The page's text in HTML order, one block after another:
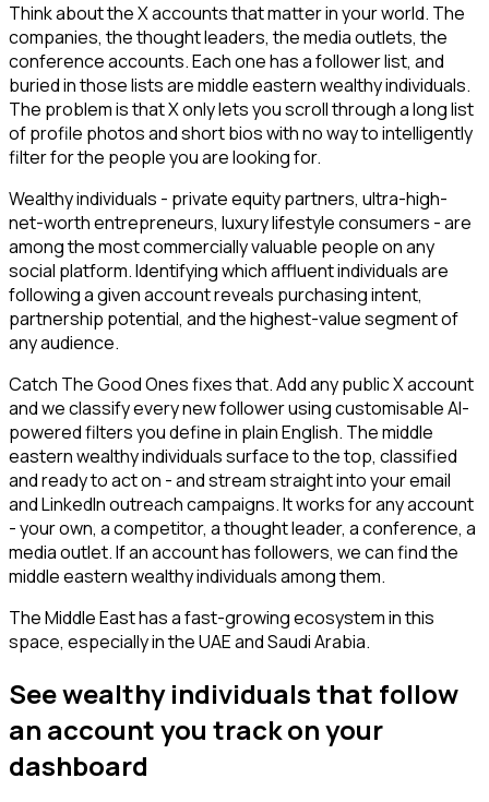
Think about the X accounts that matter in your world. The
companies, the thought leaders, the media outlets, the
conference accounts. Each one has a follower list, and
buried in those lists are middle eastern wealthy individuals.
The problem is that X only lets you scroll through a long list
of profile photos and short bios with no way to intelligently
filter for the people you are looking for.
Wealthy individuals - private equity partners, ultra-high-
net-worth entrepreneurs, luxury lifestyle consumers - are
among the most commercially valuable people on any
social platform. Identifying which affluent individuals are
following a given account reveals purchasing intent,
partnership potential, and the highest-value segment of
any audience.
Catch The Good Ones fixes that. Add any public X account
and we classify every new follower using customisable AI-
powered filters you define in plain English. The middle
eastern wealthy individuals surface to the top, classified
and ready to act on - and stream straight into your email
and LinkedIn outreach campaigns. It works for any account
- your own, a competitor, a thought leader, a conference, a
media outlet. If an account has followers, we can find the
middle eastern wealthy individuals among them.
The Middle East has a fast-growing ecosystem in this
space, especially in the UAE and Saudi Arabia.
See wealthy individuals that follow
an account you track on your
dashboard